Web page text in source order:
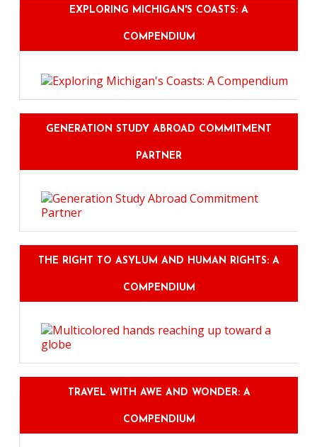
EXPLORING MICHIGAN'S COASTS: A
COMPENDIUM
GENERATION STUDY ABROAD COMMITMENT
PARTNER
THE RIGHT TO ASYLUM AND HUMAN RIGHTS: A
COMPENDIUM
TRAVEL WITH AWE AND WONDER: A
COMPENDIUM